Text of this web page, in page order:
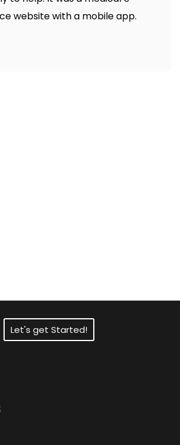
website with a mobile app.
Let's get Started!